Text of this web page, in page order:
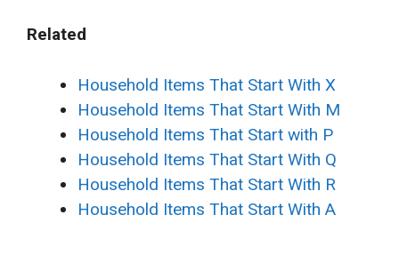
Related
Household Items That Start With X
Household Items That Start With M
Household Items That Start with P
Household Items That Start With Q
Household Items That Start With R
Household Items That Start With A